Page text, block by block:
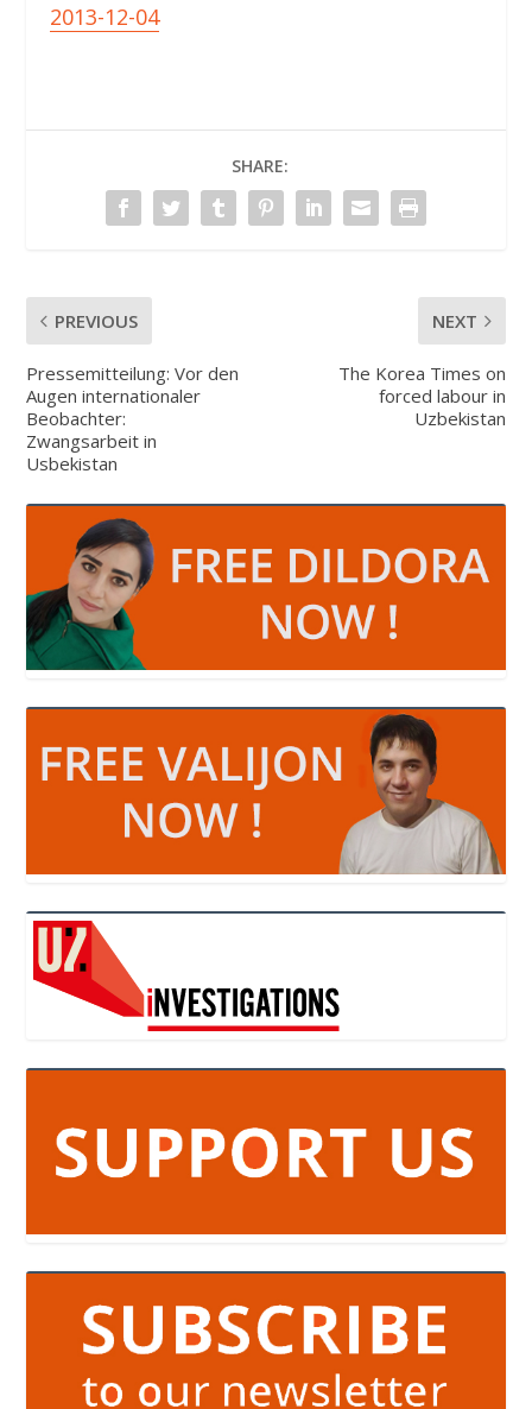
2013-12-04
SHARE:
PREVIOUS
Pressemitteilung: Vor den
Augen internationaler
Beobachter:
Zwangsarbeit in
Usbekistan
NEXT
The Korea Times on
forced labour in
Uzbekistan